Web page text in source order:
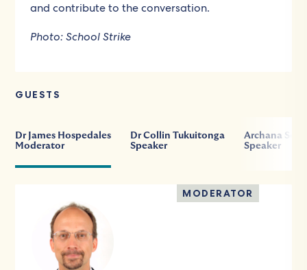
and contribute to the conversation.
Photo:School Strike
GUESTS
Dr James Hospedales
Moderator
Dr Collin Tukuitonga
Speaker
Archana
Speaker
MODERATOR